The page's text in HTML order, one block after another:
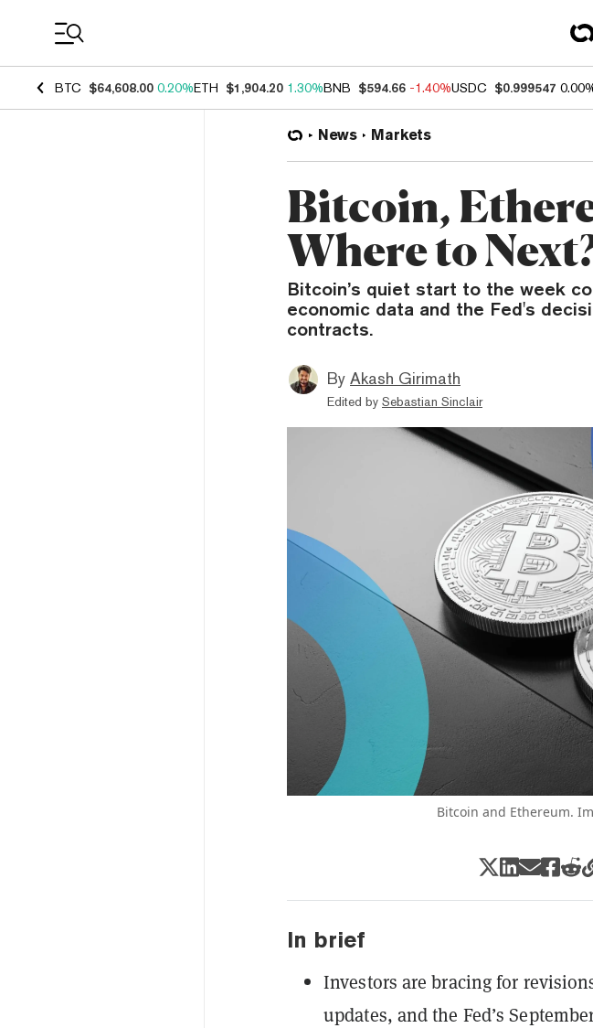
BTC $64,608.00 0.20%ETH $1,904.20 1.30%BNB $594.66 -1.40%USDC $0.999547
News Markets
Bitcoin,
Where to
Bitcoin’s quiet start to the week
economic data and the Fed's
contracts.
By Akash Girimath
Edited by Sebastian Sinclair
Bitcoin and Ethereum.
In brief
Investors are bracing for
updates, and the Fed’s